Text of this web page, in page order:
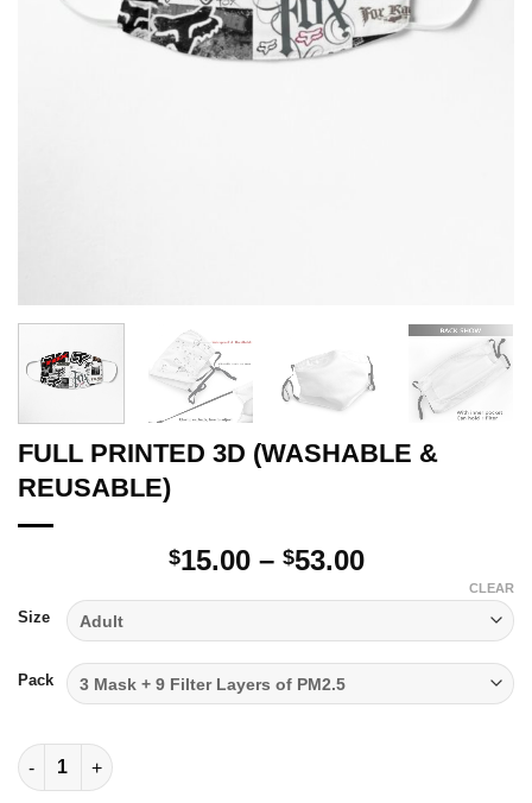
FULL PRINTED 3D (WASHABLE &
REUSABLE)
$15.00 – $53.00Price
through
$53.00
Size
Pack
CLEAR
FULL PRINTED 3D (WASHABLE & REUSABLE) quantity